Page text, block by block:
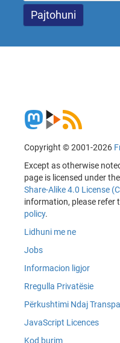
Copyright © 2001-2026
Except as otherwise
page is licensed under the
Share-Alike 4.0 License
information, please refer
policy.
Lidhuni me ne
Jobs
Informacion ligjor
Rregulla Privatësie
Përkushtimi Ndaj
JavaScript Licences
Kod burim